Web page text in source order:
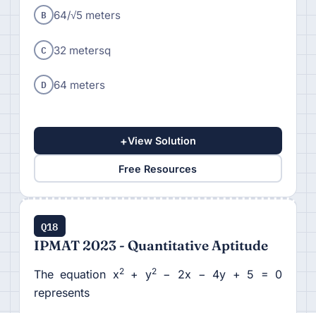
B 64/√5 meters
C 32 metersq
D 64 meters
+View Solution
Free Resources
Q18
IPMAT 2023 - Quantitative Aptitude
The equation x2+ y2− 2x − 4y + 5 = 0
represents